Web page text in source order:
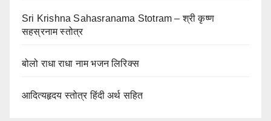
Sri Krishna Sahasranama Stotram – श्री कृष्ण
सहस्रनाम स्तोत्र
बोलो राधा राधा नाम भजन लिरिक्स
आदित्यहृदय स्तोत्र हिंदी अर्थ सहित